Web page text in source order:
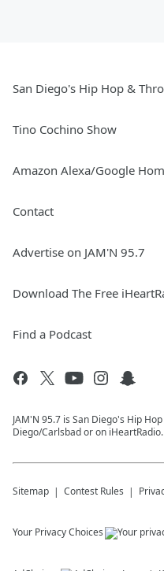
San Diego's Hip Hop &
Tino Cochino Show
Amazon Alexa/Google
Contact
Advertise on JAM'N 95.7
Download The Free
Find a Podcast
JAM'N 95.7 is San Diego's Hip
Diego/Carlsbad or on iHeartRadio.
Sitemap Contest Rules
Your Privacy Choices